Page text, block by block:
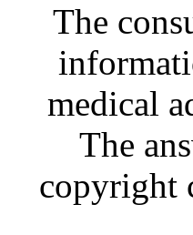
The
medical
The
copyright